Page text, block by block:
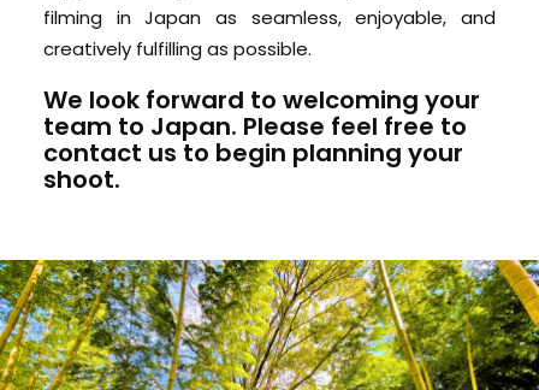
filming in Japan as seamless, enjoyable, and
creatively fulfilling as possible.
We look forward to welcoming your
team to Japan. Please feel free to
contact us to begin planning your
shoot.